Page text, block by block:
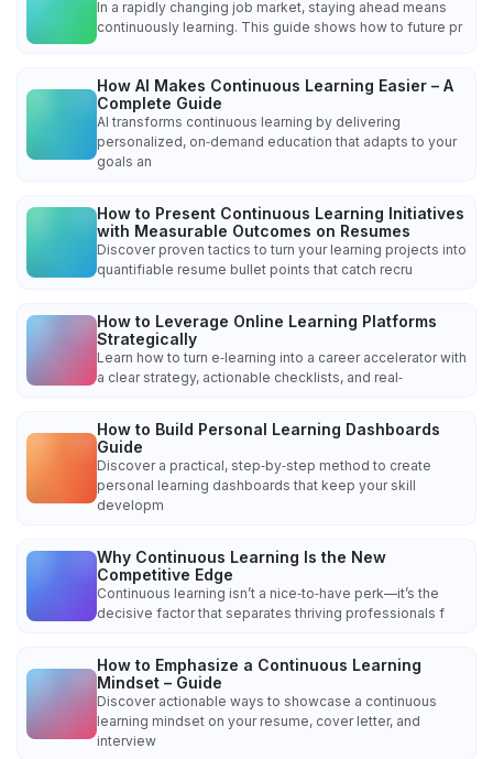
In a rapidly changing job market, staying ahead means
continuously learning. This guide shows how to future pr
How AI Makes Continuous Learning Easier – A
Complete Guide
AI transforms continuous learning by delivering
personalized, on‑demand education that adapts to your
goals an
How to Present Continuous Learning Initiatives
with Measurable Outcomes on Resumes
Discover proven tactics to turn your learning projects into
quantifiable resume bullet points that catch recru
How to Leverage Online Learning Platforms
Strategically
Learn how to turn e‑learning into a career accelerator with
a clear strategy, actionable checklists, and real‑
How to Build Personal Learning Dashboards
Guide
Discover a practical, step‑by‑step method to create
personal learning dashboards that keep your skill
developm
Why Continuous Learning Is the New
Competitive Edge
Continuous learning isn’t a nice‑to‑have perk—it’s the
decisive factor that separates thriving professionals f
How to Emphasize a Continuous Learning
Mindset – Guide
Discover actionable ways to showcase a continuous
learning mindset on your resume, cover letter, and
interview